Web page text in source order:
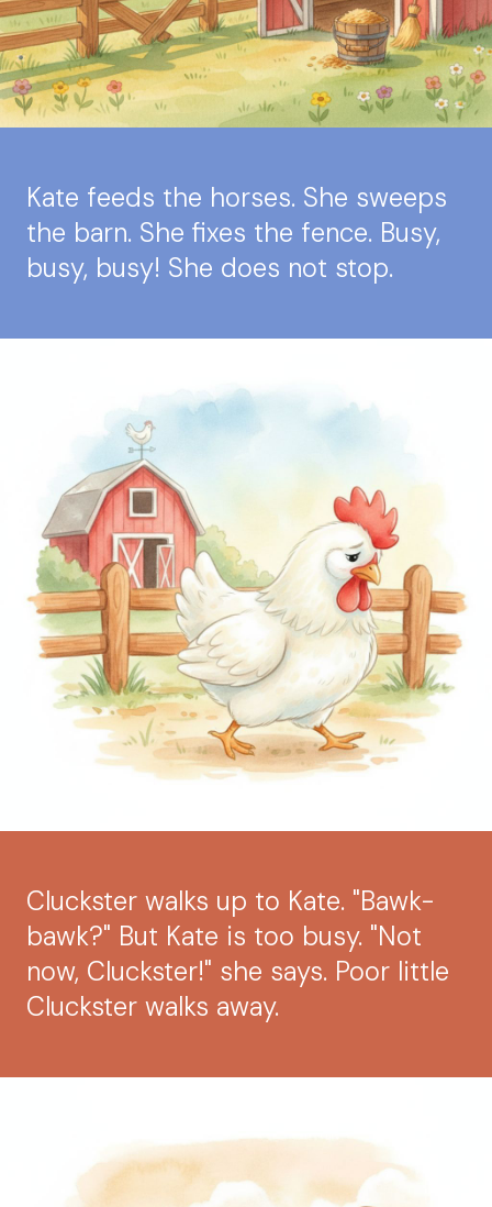
Kate feeds the horses. She sweeps
the barn. She fixes the fence. Busy,
busy, busy! She does not stop.
Cluckster walks up to Kate. "Bawk-
bawk?" But Kate is too busy. "Not
now, Cluckster!" she says. Poor little
Cluckster walks away.